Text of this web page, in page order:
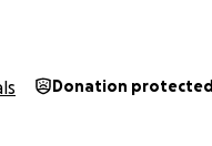
Donation protected